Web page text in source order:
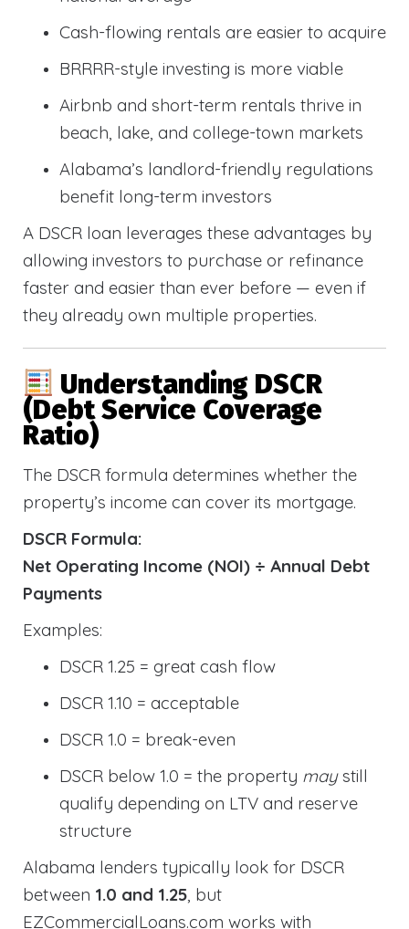
Cash-flowing rentals are easier to acquire
BRRRR-style investing is more viable
Airbnb and short-term rentals thrive in
beach, lake, and college-town markets
Alabama’s landlord-friendly regulations
benefit long-term investors
A DSCR loan leverages these advantages by
allowing investors to purchase or refinance
faster and easier than ever before — even if
they already own multiple properties.
Understanding DSCR
(Debt Service Coverage
Ratio)
The DSCR formula determines whether the
property’s income can cover its mortgage.
DSCR Formula:
Net Operating Income (NOI) ÷ Annual Debt
Payments
Examples:
DSCR 1.25 = great cash flow
DSCR 1.10 = acceptable
DSCR 1.0 = break-even
DSCR below 1.0 = the property maystill
qualify depending on LTV and reserve
structure
Alabama lenders typically look for DSCR
between 1.0 and 1.25, but
EZCommercialLoans.com works with